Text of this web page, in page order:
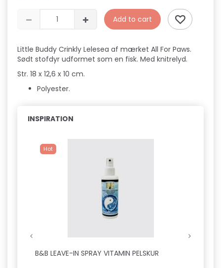
Add to cart
Little Buddy Crinkly Lelesea af mærket All For Paws.
Sødt stofdyr udformet som en fisk. Med knitrelyd.
Str. 18 x 12,6 x 10 cm.
Polyester.
INSPIRATION
Hot
B&B LEAVE-IN SPRAY VITAMIN PELSKUR